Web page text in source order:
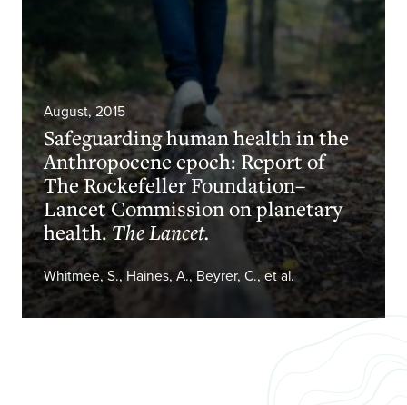
August, 2015
Safeguarding human health in the
Anthropocene epoch: Report of
The Rockefeller Foundation–
Lancet Commission on planetary
health.The Lancet.
Whitmee, S., Haines, A., Beyrer, C., et al.